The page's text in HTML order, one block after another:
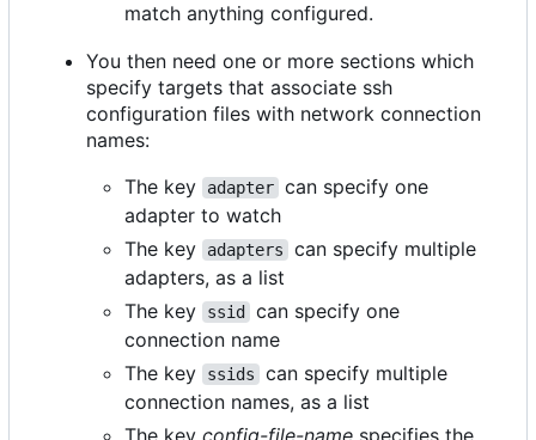
match anything configured.
You then need one or more sections which
specify targets that associate ssh
configuration files with network connection
names:
The key
adapter can specify one
adapter to watch
The key
adapters
can specify multiple
adapters, as a list
The key
ssid
can specify one
connection name
The key
ssids
can specify multiple
connection names, as a list